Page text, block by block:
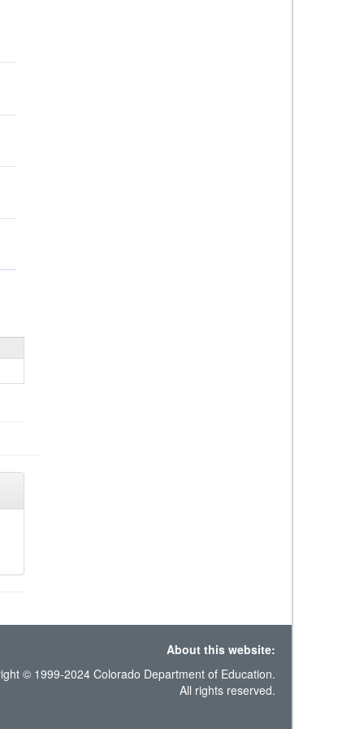
About this website:
© 1999-2024 Colorado Department of Education.
All rights reserved.